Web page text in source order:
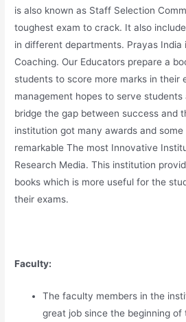
is also known as Staff Selection
toughest exam to crack. It also
in different departments. Prayas India
Coaching. Our Educators prepare a
students to score more marks in their
management hopes to serve
bridge the gap between success and
institution got many awards and
remarkable The most Innovative
Research Media. This institution
books which is more useful for the
their exams.
Faculty:
The faculty members in the
great job since the beginning of